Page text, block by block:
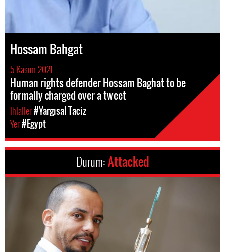
Hossam Bahgat
5 Kasım 2021
Human rights defender Hossam Baghat to be
formally charged over a tweet
Ihlaller#Yargısal Taciz
Yer#Egypt
Durum:Attacked